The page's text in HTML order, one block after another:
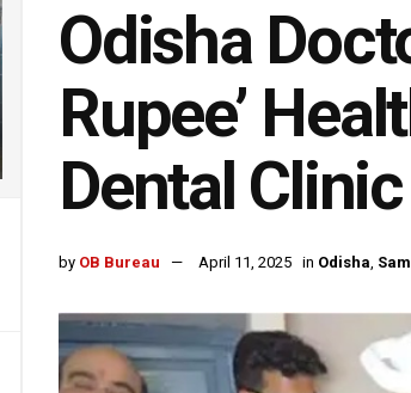
Odisha
Rupee’
Dental Clinic
by OB Bureau April 11, 2025 in Odisha,